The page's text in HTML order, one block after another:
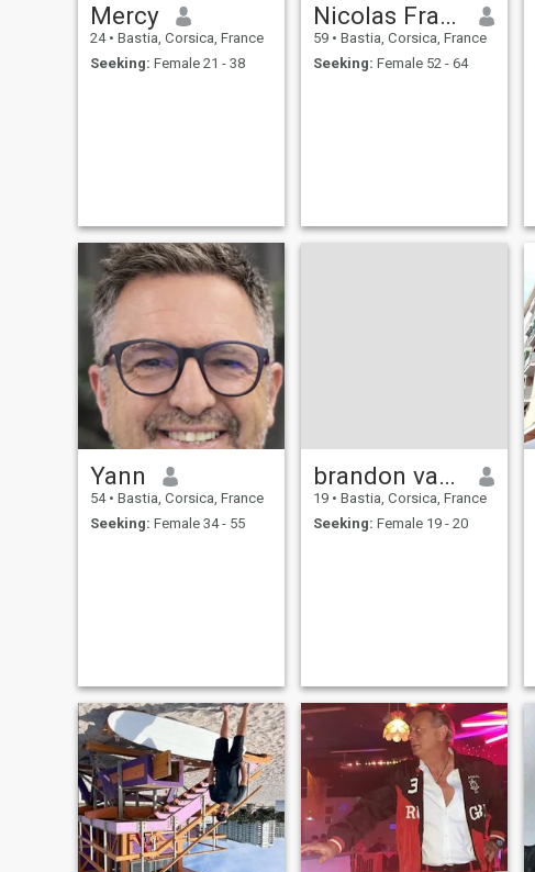
Mercy
24 • Bastia, Corsica, France
Seeking: Female 21 - 38
Nicolas François
59 • Bastia, Corsica, France
Seeking: Female 52 - 64
Yann
54 • Bastia, Corsica, France
Seeking: Female 34 - 55
brandon vambert
19 • Bastia, Corsica, France
Seeking: Female 19 - 20